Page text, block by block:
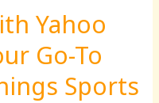
Yahoo
Go-To
Sports